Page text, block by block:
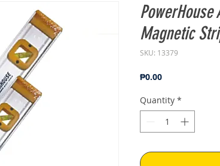
Magnetic
SKU: 13379
₱0.00Price
Quantity *